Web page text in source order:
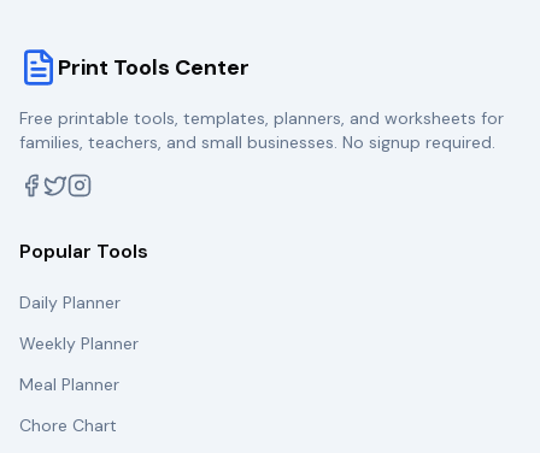
Print Tools Center
Free printable tools, templates, planners, and worksheets for
families, teachers, and small businesses. No signup required.
Popular Tools
Daily Planner
Weekly Planner
Meal Planner
Chore Chart